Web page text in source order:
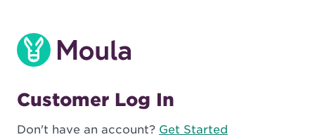
Customer Log In
Don't have an account? Get Started